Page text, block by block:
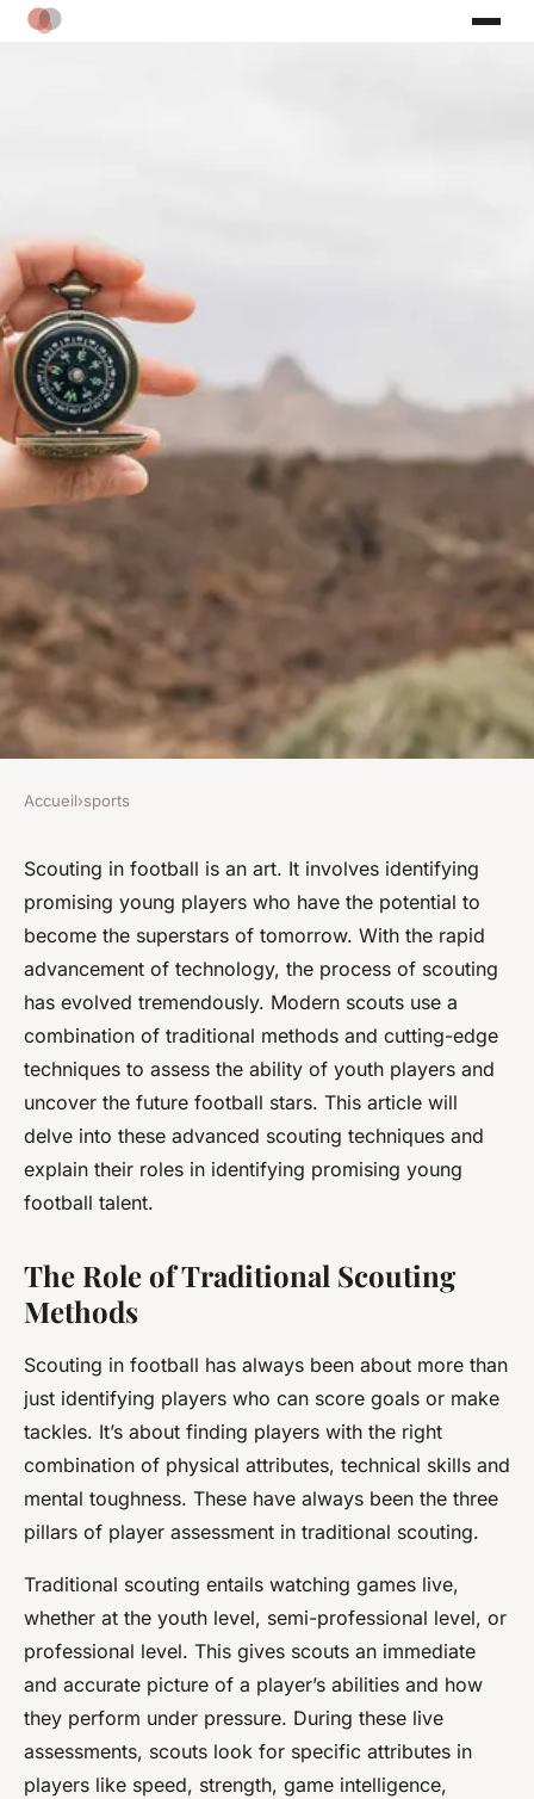
SPORTS
What Are the Advanced
Scouting Techniques for
Identifying Promising Young
Football Talents?
David•7 avril 2024•8 min de lecture
Accueil›sports
Scouting in football is an art. It involves identifying
promising young players who have the potential to
become the superstars of tomorrow. With the rapid
advancement of technology, the process of scouting
has evolved tremendously. Modern scouts use a
combination of traditional methods and cutting-edge
techniques to assess the ability of youth players and
uncover the future football stars. This article will
delve into these advanced scouting techniques and
explain their roles in identifying promising young
football talent.
The Role of Traditional Scouting
Methods
Scouting in football has always been about more than
just identifying players who can score goals or make
tackles. It’s about finding players with the right
combination of physical attributes, technical skills and
mental toughness. These have always been the three
pillars of player assessment in traditional scouting.
Traditional scouting entails watching games live,
whether at the youth level, semi-professional level, or
professional level. This gives scouts an immediate
and accurate picture of a player’s abilities and how
they perform under pressure. During these live
assessments, scouts look for specific attributes in
players like speed, strength, game intelligence,